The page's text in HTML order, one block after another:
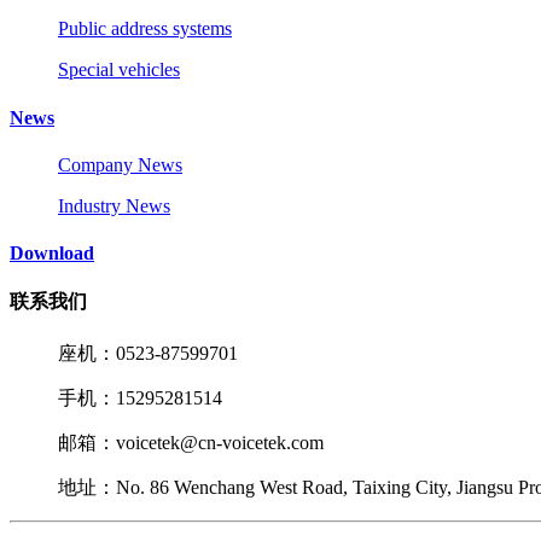
Public address systems
Special vehicles
News
Company News
Industry News
Download
联系我们
座机：0523-87599701
手机：15295281514
邮箱：voicetek@cn-voicetek.com
地址：No. 86 Wenchang West Road, Taixing City, Jiangsu